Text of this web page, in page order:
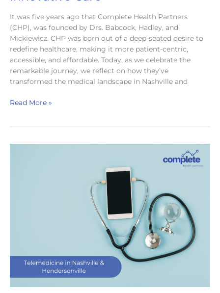
It was five years ago that Complete Health Partners
(CHP), was founded by Drs. Babcock, Hadley, and
Mickiewicz. CHP was born out of a deep-seated desire to
redefine healthcare, making it more patient-centric,
accessible, and affordable. Today, as we celebrate the
remarkable journey, we reflect on how they’ve
transformed the medical landscape in Nashville and
Celebrating
Complete
Read More »